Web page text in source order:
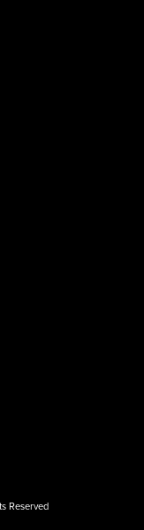
Reserved